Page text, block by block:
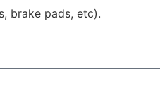
brake pads, etc).